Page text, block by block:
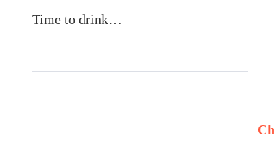
Time to drink…